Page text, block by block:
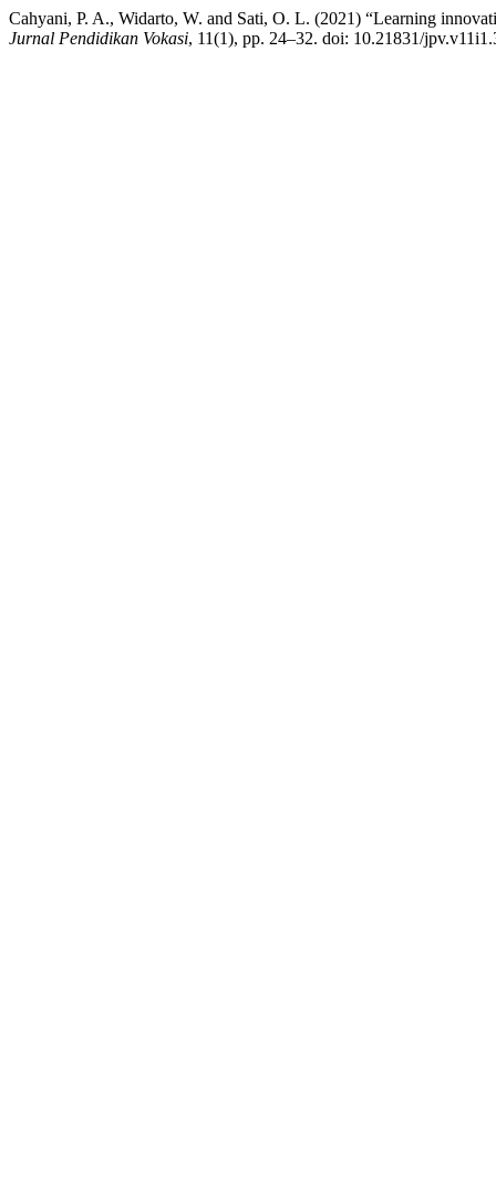
Cahyani, P. A., Widarto, W. and Sati, O. L. (2021) “Learning
Jurnal Pendidikan Vokasi, 11(1), pp. 24–32. doi: 10.21831/